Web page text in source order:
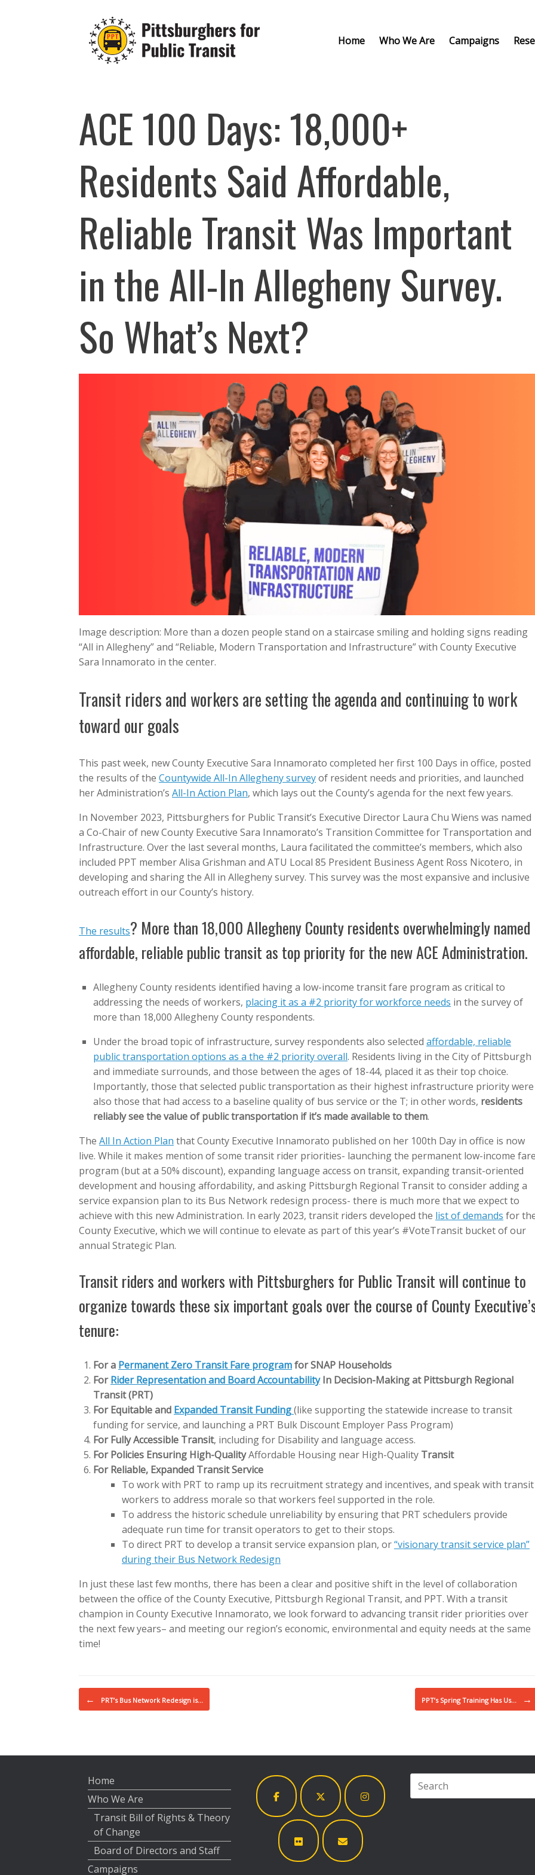
Home Who We Are Campaigns
ACE 100 Days: 18,000+
Residents Said Affordable,
Reliable Transit Was Important
in the All-In Allegheny Survey.
So What’s Next?
Image description: More than a dozen people stand on a staircase smiling and holding signs reading
“All in Allegheny” and “Reliable, Modern Transportation and Infrastructure” with County Executive
Sara Innamorato in the center.
Transit riders and workers are setting the agenda and continuing to work
toward our goals
This past week, new County Executive Sara Innamorato completed her first 100 Days in office, posted
the results of the Countywide All-In Allegheny surveyof resident needs and priorities, and launched
her Administration’s All-In Action Plan, which lays out the County’s agenda for the next few years.
In November 2023, Pittsburghers for Public Transit’s Executive Director Laura Chu Wiens was named
a Co-Chair of new County Executive Sara Innamorato’s Transition Committee for Transportation and
Infrastructure. Over the last several months, Laura facilitated the committee’s members, which also
included PPT member Alisa Grishman and ATU Local 85 President Business Agent Ross Nicotero, in
developing and sharing the All in Allegheny survey. This survey was the most expansive and inclusive
outreach effort in our County’s history.
The results? More than 18,000 Allegheny County residents overwhelmingly named
affordable, reliable public transit as top priority for the new ACE Administration.
Allegheny County residents identified having a low-income transit fare program as critical to
addressing the needs of workers, placing it as a #2 priority for workforce needs in the survey of
more than 18,000 Allegheny County respondents.
Under the broad topic of infrastructure, survey respondents also selected affordable, reliable
public transportation options as a the #2 priority overall. Residents living in the City of Pittsburgh
and immediate surrounds, and those between the ages of 18-44, placed it as their top choice.
Importantly, those that selected public transportation as their highest infrastructure priority were
also those that had access to a baseline quality of bus service or the T; in other words, residents
reliably see the value of public transportation if it’s made available to them.
The All In Action Plan that County Executive Innamorato published on her 100th Day in office is now
live. While it makes mention of some transit rider priorities- launching the permanent low-income fare
program (but at a 50% discount), expanding language access on transit, expanding transit-oriented
development and housing affordability, and asking Pittsburgh Regional Transit to consider adding a
service expansion plan to its Bus Network redesign process- there is much more that we expect to
achieve with this new Administration. In early 2023, transit riders developed the list of demands for
County Executive, which we will continue to elevate as part of this year’s #VoteTransit bucket of our
annual Strategic Plan.
Transit riders and workers with Pittsburghers for Public Transit will continue to
organize towards these six important goals over the course of County
tenure:
For a Permanent Zero Transit Fare programfor SNAP Households
ForRider Representation and Board AccountabilityIn Decision-Making at Pittsburgh Regional
Transit (PRT)
For Equitable and Expanded Transit Funding(like supporting the statewide increase to transit
funding for service, and launching a PRT Bulk Discount Employer Pass Program)
For Fully Accessible Transit, including for Disability and language access.
For Policies Ensuring High-QualityAffordable Housing near High-Quality Transit
For Reliable, Expanded Transit Service
To work with PRT to ramp up its recruitment strategy and incentives, and speak with transit
workers to address morale so that workers feel supported in the role.
To address the historic schedule unreliability by ensuring that PRT schedulers provide
adequate run time for transit operators to get to their stops.
To direct PRT to develop a transit service expansion plan, or“visionary transit service plan”
during their Bus Network Redesign
In just these last few months, there has been a clear and positive shift in the level of collaboration
between the office of the County Executive, Pittsburgh Regional Transit, and PPT. With a transit
champion in County Executive Innamorato, we look forward to advancing transit rider priorities over
the next few years– and meeting our region’s economic, environmental and equity needs at the same
time!
Post navigation
← PRT’s Bus Network Redesign is… PPT’s Spring Training Has Us… →
Home
Who We Are
Transit Bill of Rights & Theory
of Change
Board of Directors and Staff
Campaigns
Search
for: